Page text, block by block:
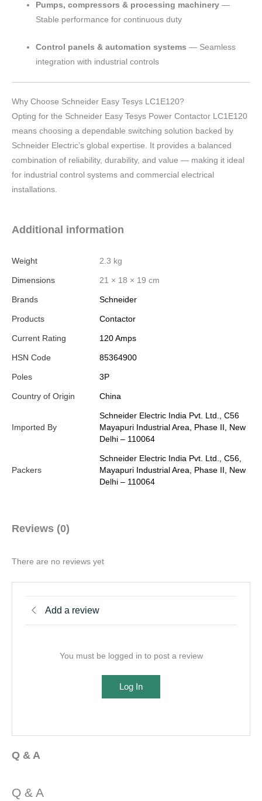
Pumps, compressors & processing machinery —
Stable performance for continuous duty
Control panels & automation systems — Seamless
integration with industrial controls
Why Choose Schneider Easy Tesys LC1E120?
Opting for the Schneider Easy Tesys Power Contactor LC1E120
means choosing a dependable switching solution backed by
Schneider Electric’s global expertise. It provides a balanced
combination of reliability, durability, and value — making it ideal
for industrial control systems and commercial electrical
installations.
Additional information
Weight 2.3 kg
Dimensions 21 × 18 × 19 cm
Brands Schneider
Products Contactor
Current Rating 120 Amps
HSN Code 85364900
Poles 3P
Country of Origin China
Imported By
Schneider Electric India Pvt. Ltd., C56
Mayapuri Industrial Area, Phase II, New
Delhi – 110064
Packers
Schneider Electric India Pvt. Ltd., C56,
Mayapuri Industrial Area, Phase II, New
Delhi – 110064
Reviews (0)
There are no reviews yet
Add a review
You must be logged in to post a review
Log In
Q & A
Q & A